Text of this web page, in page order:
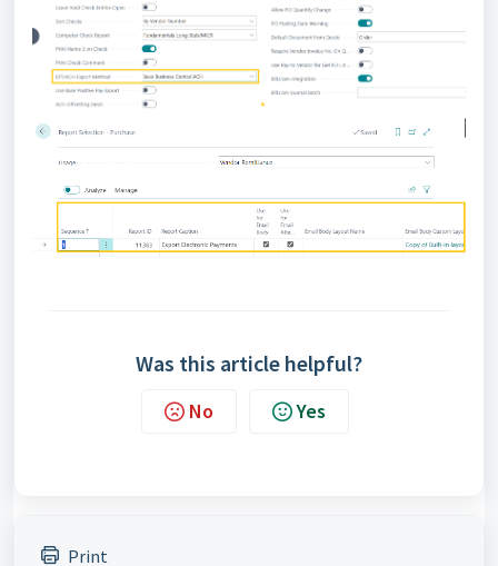
Was this article helpful?
No Yes
Print